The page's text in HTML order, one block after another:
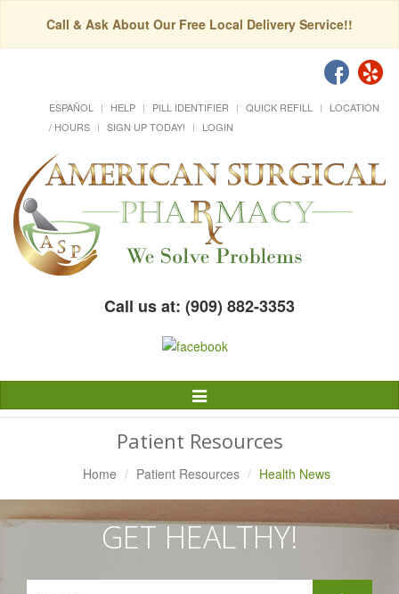
Call & Ask About Our Free Local Delivery Service!!
ESPAÑOL HELP PILL IDENTIFIER QUICK REFILL
LOCATION
/ HOURS
SIGN UP TODAY! LOGIN
Call us at: (909) 882-3353
Toggle
Navigation
Patient Resources
Home Patient Resources Health News
GET HEALTHY!